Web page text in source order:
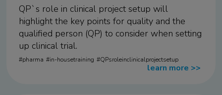
QP`s role in clinical project setup will
highlight the key points for quality and the
qualified person (QP) to consider when setting
up clinical trial.
learn more >>
pharma in-housetraining QPsroleinclinicalprojectsetup